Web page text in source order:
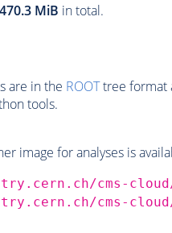
470.3 MiB in total.
are in the ROOTtree format
tools.
image for analyses is
cms-
cms-